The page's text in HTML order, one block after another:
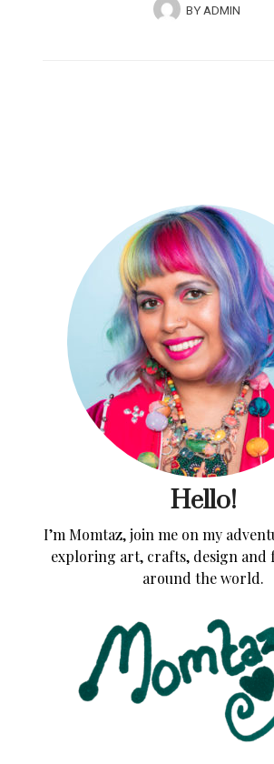
BYADMIN
Hello!
I’m Momtaz, join me on my
exploring art, crafts, design and
around the world.